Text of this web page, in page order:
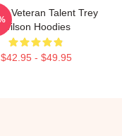
Veteran Talent Trey
Wilson Hoodies
$42.95 - $49.95